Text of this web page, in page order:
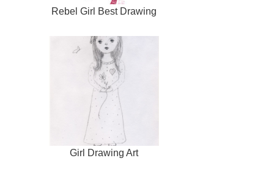
Rebel Girl Best Drawing
Girl Drawing Art